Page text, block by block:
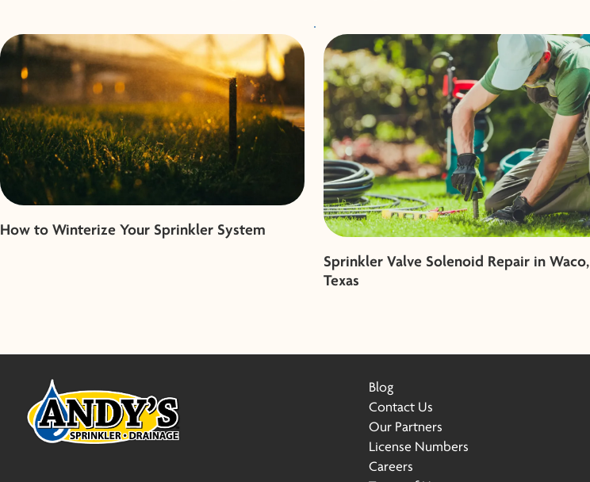
How to Winterize Your Sprinkler System
Sprinkler Valve Solenoid Repair in Waco,
Texas
Blog
Contact Us
Our Partners
License Numbers
Careers